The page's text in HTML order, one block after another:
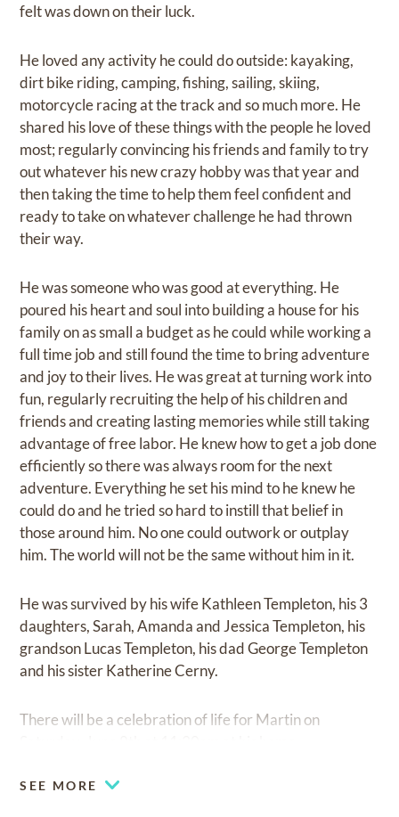
felt was down on their luck.
He loved any activity he could do outside: kayaking,
dirt bike riding, camping, fishing, sailing, skiing,
motorcycle racing at the track and so much more. He
shared his love of these things with the people he loved
most; regularly convincing his friends and family to try
out whatever his new crazy hobby was that year and
then taking the time to help them feel confident and
ready to take on whatever challenge he had thrown
their way.
He was someone who was good at everything. He
poured his heart and soul into building a house for his
family on as small a budget as he could while working a
full time job and still found the time to bring adventure
and joy to their lives. He was great at turning work into
fun, regularly recruiting the help of his children and
friends and creating lasting memories while still taking
advantage of free labor. He knew how to get a job done
efficiently so there was always room for the next
adventure. Everything he set his mind to he knew he
could do and he tried so hard to instill that belief in
those around him. No one could outwork or outplay
him. The world will not be the same without him in it.
He was survived by his wife Kathleen Templeton, his 3
daughters, Sarah, Amanda and Jessica Templeton, his
grandson Lucas Templeton, his dad George Templeton
and his sister Katherine Cerny.
There will be a celebration of life for Martin on
SEE MORE